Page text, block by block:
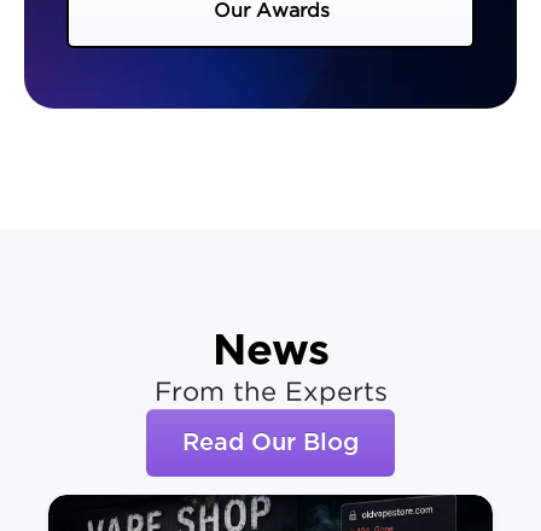
Our Awards
News
From the Experts
Read Our Blog